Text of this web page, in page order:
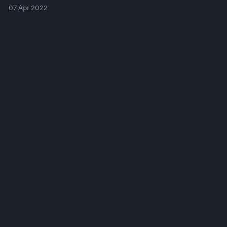
07 Apr 2022